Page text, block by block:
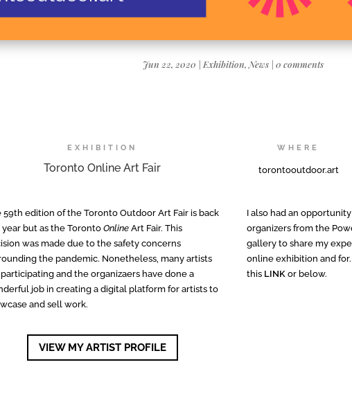
Jun 22, 2020 Exhibition,News 0 comments
EXHIBITION
Toronto Online Art Fair
WHERE
torontooutdoor.art
59th edition of the Toronto Outdoor Art Fair is back
year but as the TorontoOnline Art Fair. This
was made due to the safety concerns
the pandemic. Nonetheless, many artists
and the organizaers have done a
job in creating a digital platform for artists to
and sell work.
VIEW MY ARTIST PROFILE
I also had an
organizers from the
gallery to share my
online exhibition and
this LINK or below.